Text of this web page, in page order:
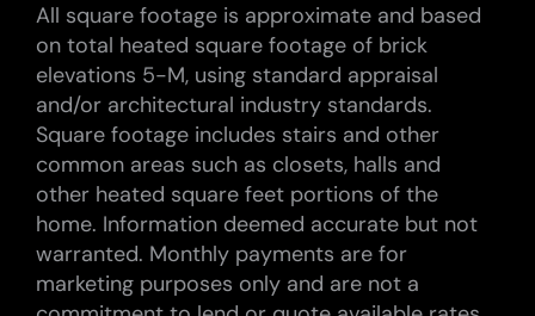
All square footage is approximate and based
on total heated square footage of brick
elevations 5-M, using standard appraisal
and/or architectural industry standards.
Square footage includes stairs and other
common areas such as closets, halls and
other heated square feet portions of the
home. Information deemed accurate but not
warranted. Monthly payments are for
marketing purposes only and are not a